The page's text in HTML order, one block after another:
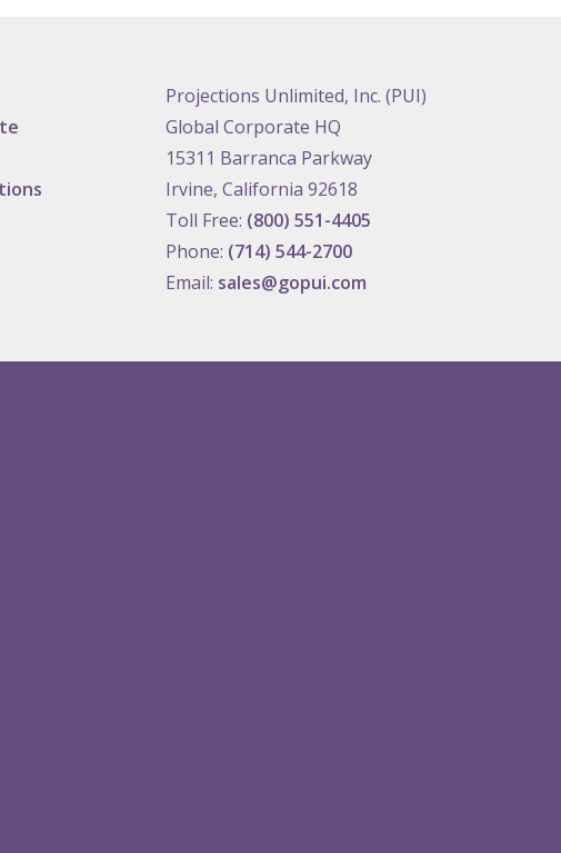
Projections Unlimited, Inc. (PUI)
Global Corporate HQ
15311 Barranca Parkway
Irvine, California 92618
Toll Free: (800) 551-4405
Phone: (714) 544-2700
Email: sales@gopui.com